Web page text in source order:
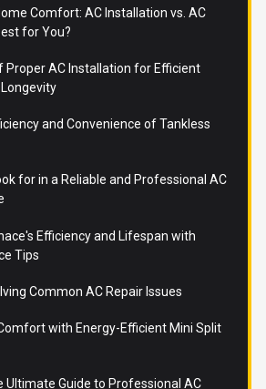
Comfort: AC Installation vs. AC
for You?
Proper AC Installation for Efficient
and Convenience of Tankless
for in a Reliable and Professional AC
Efficiency and Lifespan with
Tips
Common AC Repair Issues
with Energy-Efficient Mini Split
Ultimate Guide to Professional AC